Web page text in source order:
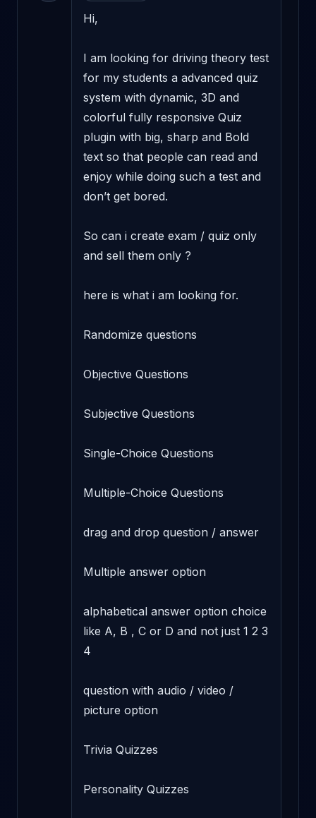
Hi,
I am looking for driving theory test
for my students a advanced quiz
system with dynamic, 3D and
colorful fully responsive Quiz
plugin with big, sharp and Bold
text so that people can read and
enjoy while doing such a test and
don’t get bored.
So can i create exam / quiz only
and sell them only ?
here is what i am looking for.
Randomize questions
Objective Questions
Subjective Questions
Single-Choice Questions
Multiple-Choice Questions
drag and drop question / answer
Multiple answer option
alphabetical answer option choice
like A, B , C or D and not just 1 2 3
4
question with audio / video /
picture option
Trivia Quizzes
Personality Quizzes